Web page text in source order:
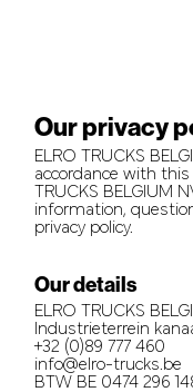
Our privacy
ELRO TRUCKS
accordance with this
TRUCKS BELGIUM
information,
privacy policy.
Our details
ELRO TRUCKS
Industrieterrein
+32 (0)89 777 460
info@elro-trucks.be
BTW BE 0474 296